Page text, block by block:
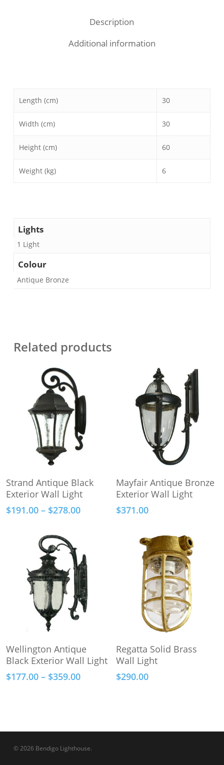
Description
Additional information
Length (cm) 30
Width (cm) 30
Height (cm) 60
Weight (kg) 6
Lights
1 Light
Colour
Antique Bronze
Related products
Select Options
product
has
multiple
chosen
Strand Antique Black
Exterior Wall Light
$191.00 – $278.00Price
$278.00
Add To Cart
Mayfair Antique Bronze
Exterior Wall Light
$371.00
Select Options
product
has
multiple
may
be
Wellington Antique
Black Exterior Wall Light
$177.00 – $359.00Price
Add To Cart
Regatta Solid Brass
Wall Light
$290.00
© 2026 Bendigo Lighthouse.